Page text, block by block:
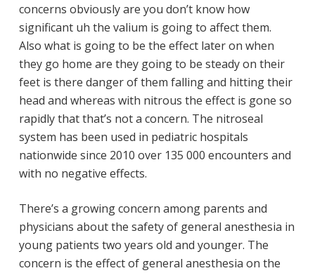
concerns obviously are you don’t know how
significant uh the valium is going to affect them.
Also what is going to be the effect later on when
they go home are they going to be steady on their
feet is there danger of them falling and hitting their
head and whereas with nitrous the effect is gone so
rapidly that that’s not a concern. The nitroseal
system has been used in pediatric hospitals
nationwide since 2010 over 135 000 encounters and
with no negative effects.
There’s a growing concern among parents and
physicians about the safety of general anesthesia in
young patients two years old and younger. The
concern is the effect of general anesthesia on the